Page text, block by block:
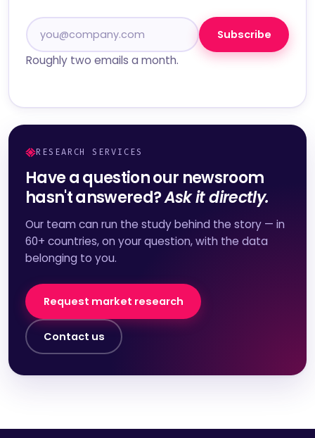
Subscribe
Roughly two emails a month.
RESEARCH SERVICES
Have a question our newsroom
hasn't answered?Ask it directly.
Our team can run the study behind the story — in
60+ countries, on your question, with the data
belonging to you.
Request market research
Contact us